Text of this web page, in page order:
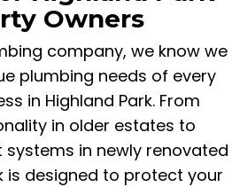
Owners
company, we know we
plumbing needs of every
in Highland Park. From
in older estates to
in newly renovated
is designed to protect your